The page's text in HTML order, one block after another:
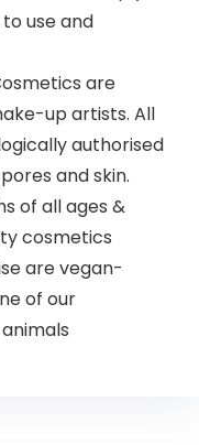
use and
are
up artists. All
authorised
and skin.
of all ages &
cosmetics
are vegan-
of our